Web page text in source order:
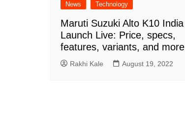
News Technology
Maruti Suzuki Alto K10 India
Launch Live: Price, specs,
features, variants, and more
Rakhi Kale August 19, 2022